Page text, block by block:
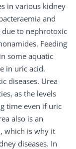
in various kidney
and
due to nephrotoxic
Feeding
some aquatic
in uric acid.
diseases. Urea
as the levels
time even if uric
also is an
which is why it
diseases. In